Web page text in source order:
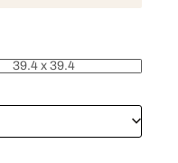
39.4 x 39.4